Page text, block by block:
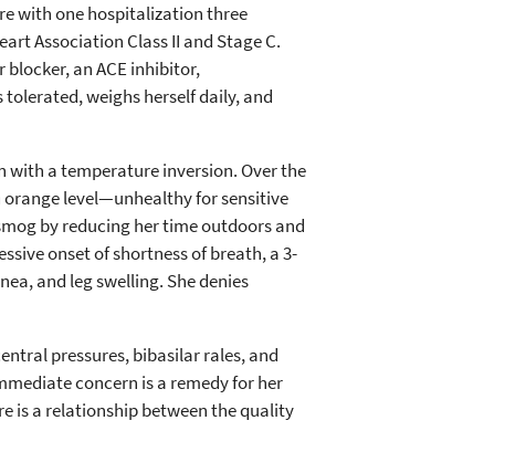
with one hospitalization three
Association Class II and Stage C.
an ACE inhibitor,
weighs herself daily, and
with a temperature inversion. Over the
level—unhealthy for sensitive
by reducing her time outdoors and
onset of shortness of breath, a 3-
and leg swelling. She denies
pressures, bibasilar rales, and
concern is a remedy for her
is a relationship between the quality